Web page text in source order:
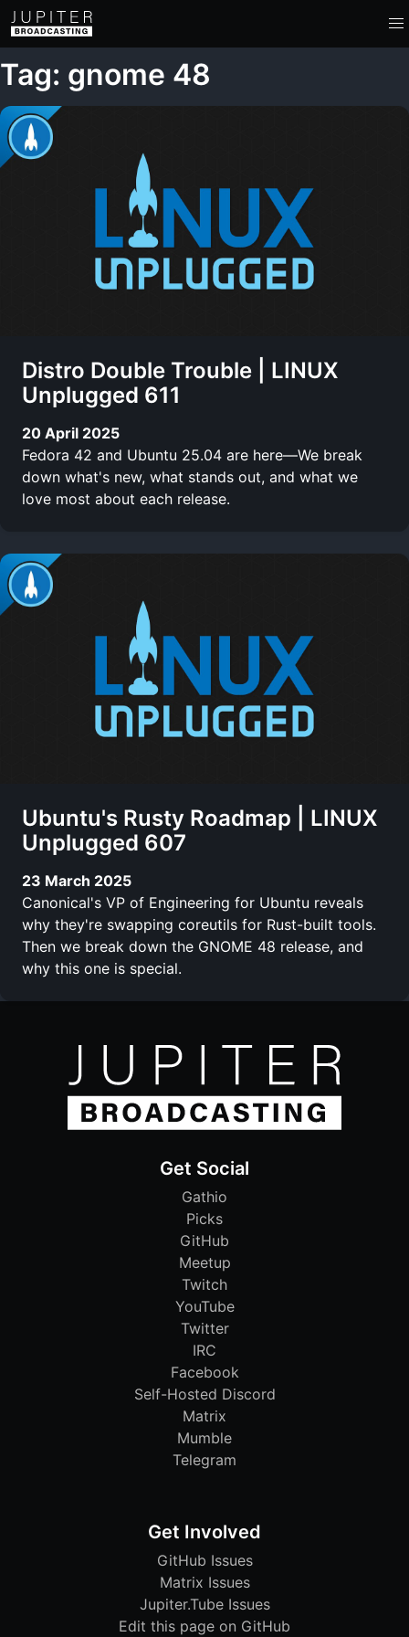
Tag: gnome 48
Distro Double Trouble | LINUX
Unplugged 611
20 April 2025
Fedora 42 and Ubuntu 25.04 are here—We break
down what's new, what stands out, and what we
love most about each release.
Ubuntu's Rusty Roadmap | LINUX
Unplugged 607
23 March 2025
Canonical's VP of Engineering for Ubuntu reveals
why they're swapping coreutils for Rust-built tools.
Then we break down the GNOME 48 release, and
why this one is special.
Get Social
Gathio
Picks
GitHub
Meetup
Twitch
YouTube
Twitter
IRC
Facebook
Self-Hosted Discord
Matrix
Mumble
Telegram
Get Involved
GitHub Issues
Matrix Issues
Jupiter.Tube Issues
Edit this page on GitHub